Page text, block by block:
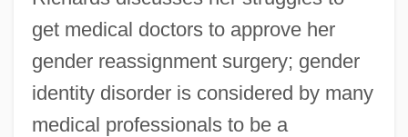
get medical doctors to approve her
gender reassignment surgery; gender
identity disorder is considered by many
medical professionals to be a